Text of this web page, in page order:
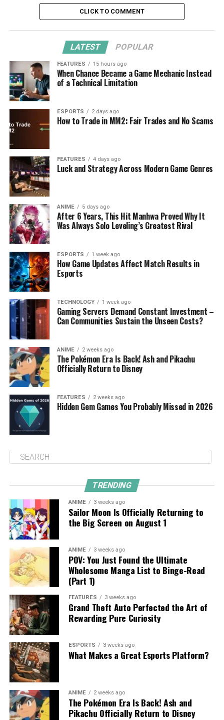
CLICK TO COMMENT
LATEST POPULAR
FEATURES 15 hours ago
When Chance Became a Game Mechanic Instead
of a Technical Limitation
ESPORTS 2 days ago
How to Trade in MM2: Fair Trades and No Scams
FEATURES 4 days ago
Luck and Strategy Across Modern Game Genres
ANIME 5 days ago
After 6 Years, This Hit Manhwa Proved Why It
Was Always Solo Leveling’s Greatest Rival
ESPORTS 1 week ago
How Game Updates Affect Match Results in
Esports
TECHNOLOGY 1 week ago
Gaming Servers Demand Constant Investment –
Can Communities Sustain the Unseen Costs?
ANIME 2 weeks ago
The Pokémon Era Is Back! Ash and Pikachu
Officially Return to Disney
FEATURES 2 weeks ago
Hidden Gem Games You Probably Missed in 2026
TRENDING
ANIME 3 weeks ago
Sailor Moon Is Officially Returning to
the Big Screen on August 1
ANIME 3 weeks ago
POV: You Just Found the Ultimate
Wholesome Manga List to Binge-Read
(Part 1)
FEATURES 3 weeks ago
Grand Theft Auto Perfected the Art of
Rewarding Pure Curiosity
ESPORTS 3 weeks ago
What Makes a Great Esports Platform?
ANIME 2 weeks ago
The Pokémon Era Is Back! Ash and
Pikachu Officially Return to Disney